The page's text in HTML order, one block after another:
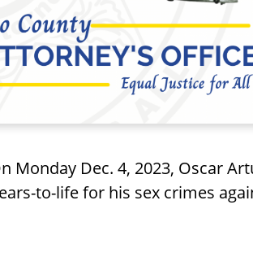
Monday Dec. 4, 2023, Oscar
to-life for his sex crimes